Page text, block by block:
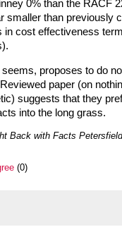
0% than the RACF
smaller than previously
in cost effectiveness
seems, proposes to do
paper (on
suggests that they
into the long grass.
Back with Facts Petersfield
(0)